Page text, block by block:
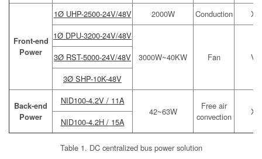
Front-end
Power
1Ø UHP-2500-24V/48V 2000W Conduction
X
1Ø DPU-3200-24V/48V
3000W~40KW
Fan V
3Ø RST-5000-24V/48V
3Ø SHP-10K-48V
Back-end
Power
NID100-4.2V / 11A
42~63W
Free air
convection
X
NID100-4.2H / 15A
Table 1. DC centralized bus power solution